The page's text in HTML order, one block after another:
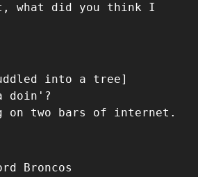
what did you think I
into a tree]
doin'?
on two bars of internet.
Broncos